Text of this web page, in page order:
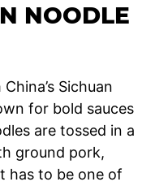
NOODLE
Sichuan
for bold sauces
are tossed in a
ground pork,
has to be one of